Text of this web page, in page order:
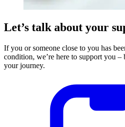
Let’s talk about your
If you or someone close to you has
condition, we’re here to support you
your journey.